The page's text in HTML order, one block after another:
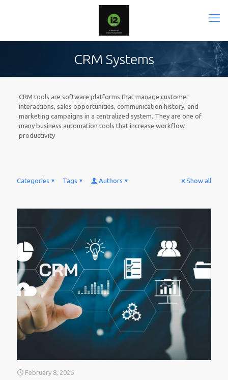
CRM Systems
CRM tools are software platforms that manage customer
interactions, sales opportunities, communication history, and
marketing campaigns in a centralized system. They are one of
many business automation tools that increase workflow
productivity
Categories Tags Authors Show all
February 8, 2026